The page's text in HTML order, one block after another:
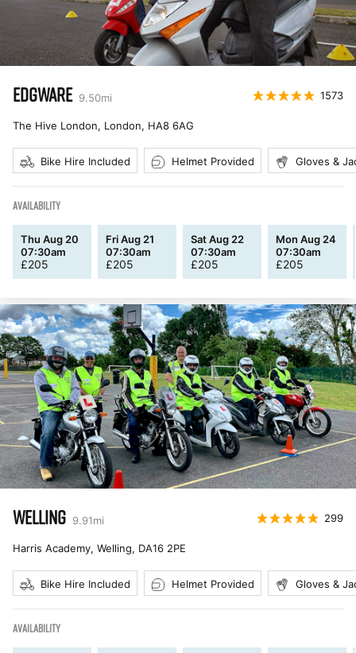
EDGWARE 9.50mi 1573
The Hive London, London, HA8 6AG
Bike Hire Included Helmet Provided Gloves &
AVAILABILITY
Thu Aug 20
07:30am
£205
Fri Aug 21
07:30am
£205
Sat Aug 22
07:30am
£205
Mon Aug 24
07:30am
£205
WELLING 9.91mi 299
Harris Academy, Welling, DA16 2PE
Bike Hire Included Helmet Provided Gloves &
AVAILABILITY